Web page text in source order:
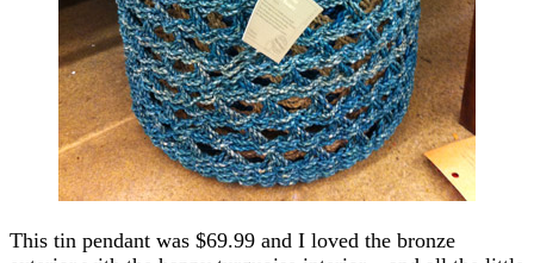
This tin pendant was $69.99 and I loved the bronze